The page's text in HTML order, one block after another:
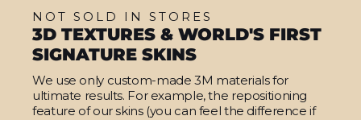
NOT SOLD IN STORES
3D TEXTURES & WORLD'S FIRST
SIGNATURE SKINS
We use only custom-made 3M materials for
ultimate results. For example, the repositioning
feature of our skins (you can feel the difference if